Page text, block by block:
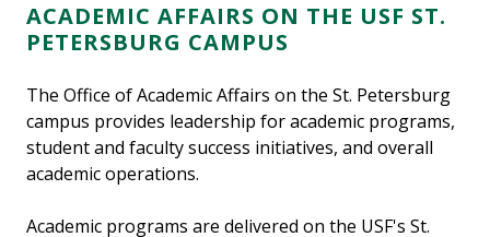
ACADEMIC AFFAIRS ON THE USF ST.
PETERSBURG CAMPUS
The Office of Academic Affairs on the St. Petersburg
campus provides leadership for academic programs,
student and faculty success initiatives, and overall
academic operations.
Academic programs are delivered on the USF's St.